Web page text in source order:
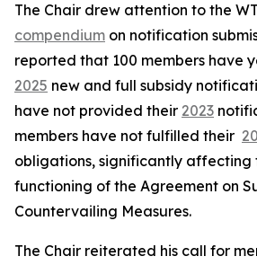
The Chair drew attention to the
compendium on notification
reported that 100 members have
2025 new and full subsidy
have not provided their 2023
members have not fulfilled their
obligations, significantly affecting
functioning of the Agreement on
Countervailing Measures.
The Chair reiterated his call for